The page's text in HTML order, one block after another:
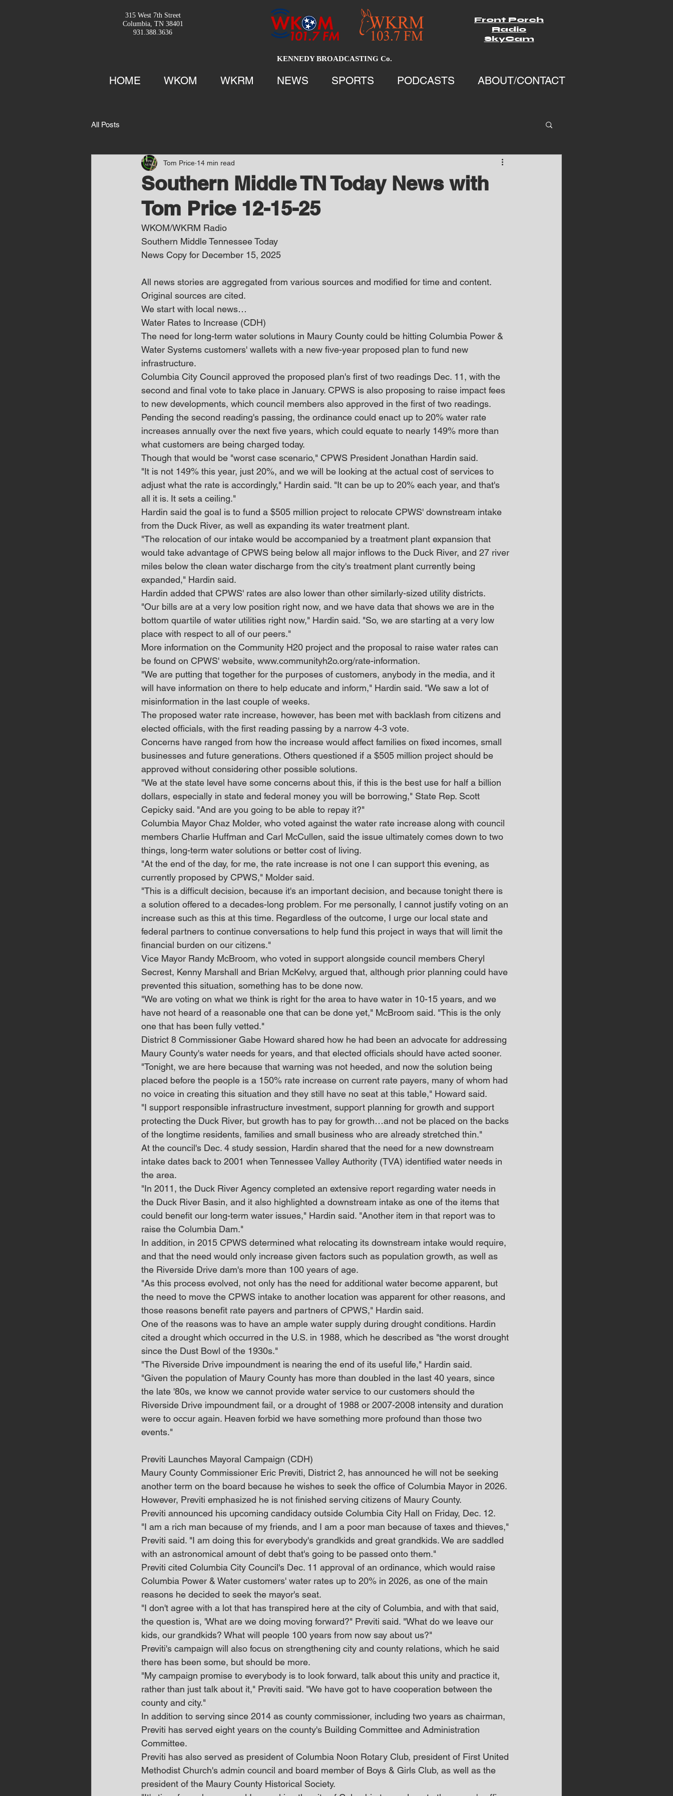
315 West 7th Street
Columbia, TN 38401
931.388.3636
Front Porch
Radio
SkyCam
KENNEDY BROADCASTING Co.
HOME WKOM WKRM NEWS SPORTS PODCASTS ABOUT/CONTACT
All Posts
Southern Middle TN Today News with
Tom Price 12-15-25
Tom Price 14 min read
WKOM/WKRM Radio
Southern Middle Tennessee Today
News Copy for December 15, 2025
All news stories are aggregated from various sources and modified for time and content.
Original sources are cited.
We start with local news…
Water Rates to Increase (CDH)
The need for long-term water solutions in Maury County could be hitting Columbia Power &
Water Systems customers' wallets with a new five-year proposed plan to fund new
infrastructure.
Columbia City Council approved the proposed plan's first of two readings Dec. 11, with the
second and final vote to take place in January. CPWS is also proposing to raise impact fees
to new developments, which council members also approved in the first of two readings.
Pending the second reading's passing, the ordinance could enact up to 20% water rate
increases annually over the next five years, which could equate to nearly 149% more than
what customers are being charged today.
Though that would be "worst case scenario," CPWS President Jonathan Hardin said.
"It is not 149% this year, just 20%, and we will be looking at the actual cost of services to
adjust what the rate is accordingly," Hardin said. "It can be up to 20% each year, and that's
all it is. It sets a ceiling."
Hardin said the goal is to fund a $505 million project to relocate CPWS' downstream intake
from the Duck River, as well as expanding its water treatment plant.
"The relocation of our intake would be accompanied by a treatment plant expansion that
would take advantage of CPWS being below all major inflows to the Duck River, and 27 river
miles below the clean water discharge from the city's treatment plant currently being
expanded," Hardin said.
Hardin added that CPWS' rates are also lower than other similarly-sized utility districts.
"Our bills are at a very low position right now, and we have data that shows we are in the
bottom quartile of water utilities right now," Hardin said. "So, we are starting at a very low
place with respect to all of our peers."
More information on the Community H20 project and the proposal to raise water rates can
be found on CPWS' website, www.communityh2o.org/rate-information.
"We are putting that together for the purposes of customers, anybody in the media, and it
will have information on there to help educate and inform," Hardin said. "We saw a lot of
misinformation in the last couple of weeks.
The proposed water rate increase, however, has been met with backlash from citizens and
elected officials, with the first reading passing by a narrow 4-3 vote.
Concerns have ranged from how the increase would affect families on fixed incomes, small
businesses and future generations. Others questioned if a $505 million project should be
approved without considering other possible solutions.
"We at the state level have some concerns about this, if this is the best use for half a billion
dollars, especially in state and federal money you will be borrowing," State Rep. Scott
Cepicky said. "And are you going to be able to repay it?"
Columbia Mayor Chaz Molder, who voted against the water rate increase along with council
members Charlie Huffman and Carl McCullen, said the issue ultimately comes down to two
things, long-term water solutions or better cost of living.
"At the end of the day, for me, the rate increase is not one I can support this evening, as
currently proposed by CPWS," Molder said.
"This is a difficult decision, because it's an important decision, and because tonight there is
a solution offered to a decades-long problem. For me personally, I cannot justify voting on an
increase such as this at this time. Regardless of the outcome, I urge our local state and
federal partners to continue conversations to help fund this project in ways that will limit the
financial burden on our citizens."
Vice Mayor Randy McBroom, who voted in support alongside council members Cheryl
Secrest, Kenny Marshall and Brian McKelvy, argued that, although prior planning could have
prevented this situation, something has to be done now.
"We are voting on what we think is right for the area to have water in 10-15 years, and we
have not heard of a reasonable one that can be done yet," McBroom said. "This is the only
one that has been fully vetted."
District 8 Commissioner Gabe Howard shared how he had been an advocate for addressing
Maury County's water needs for years, and that elected officials should have acted sooner.
"Tonight, we are here because that warning was not heeded, and now the solution being
placed before the people is a 150% rate increase on current rate payers, many of whom had
no voice in creating this situation and they still have no seat at this table," Howard said.
"I support responsible infrastructure investment, support planning for growth and support
protecting the Duck River, but growth has to pay for growth…and not be placed on the backs
of the longtime residents, families and small business who are already stretched thin."
At the council's Dec. 4 study session, Hardin shared that the need for a new downstream
intake dates back to 2001 when Tennessee Valley Authority (TVA) identified water needs in
the area.
"In 2011, the Duck River Agency completed an extensive report regarding water needs in
the Duck River Basin, and it also highlighted a downstream intake as one of the items that
could benefit our long-term water issues," Hardin said. "Another item in that report was to
raise the Columbia Dam."
In addition, in 2015 CPWS determined what relocating its downstream intake would require,
and that the need would only increase given factors such as population growth, as well as
the Riverside Drive dam's more than 100 years of age.
"As this process evolved, not only has the need for additional water become apparent, but
the need to move the CPWS intake to another location was apparent for other reasons, and
those reasons benefit rate payers and partners of CPWS," Hardin said.
One of the reasons was to have an ample water supply during drought conditions. Hardin
cited a drought which occurred in the U.S. in 1988, which he described as "the worst drought
since the Dust Bowl of the 1930s."
"The Riverside Drive impoundment is nearing the end of its useful life," Hardin said.
"Given the population of Maury County has more than doubled in the last 40 years, since
the late '80s, we know we cannot provide water service to our customers should the
Riverside Drive impoundment fail, or a drought of 1988 or 2007-2008 intensity and duration
were to occur again. Heaven forbid we have something more profound than those two
events."
Previti Launches Mayoral Campaign (CDH)
Maury County Commissioner Eric Previti, District 2, has announced he will not be seeking
another term on the board because he wishes to seek the office of Columbia Mayor in 2026.
However, Previti emphasized he is not finished serving citizens of Maury County.
Previti announced his upcoming candidacy outside Columbia City Hall on Friday, Dec. 12.
"I am a rich man because of my friends, and I am a poor man because of taxes and thieves,"
Previti said. "I am doing this for everybody's grandkids and great grandkids. We are saddled
with an astronomical amount of debt that's going to be passed onto them."
Previti cited Columbia City Council's Dec. 11 approval of an ordinance, which would raise
Columbia Power & Water customers' water rates up to 20% in 2026, as one of the main
reasons he decided to seek the mayor's seat.
"I don't agree with a lot that has transpired here at the city of Columbia, and with that said,
the question is, 'What are we doing moving forward?" Previti said. "What do we leave our
kids, our grandkids? What will people 100 years from now say about us?"
Previti's campaign will also focus on strengthening city and county relations, which he said
there has been some, but should be more.
"My campaign promise to everybody is to look forward, talk about this unity and practice it,
rather than just talk about it," Previti said. "We have got to have cooperation between the
county and city."
In addition to serving since 2014 as county commissioner, including two years as chairman,
Previti has served eight years on the county's Building Committee and Administration
Committee.
Previti has also served as president of Columbia Noon Rotary Club, president of First United
Methodist Church's admin council and board member of Boys & Girls Club, as well as the
president of the Maury County Historical Society.